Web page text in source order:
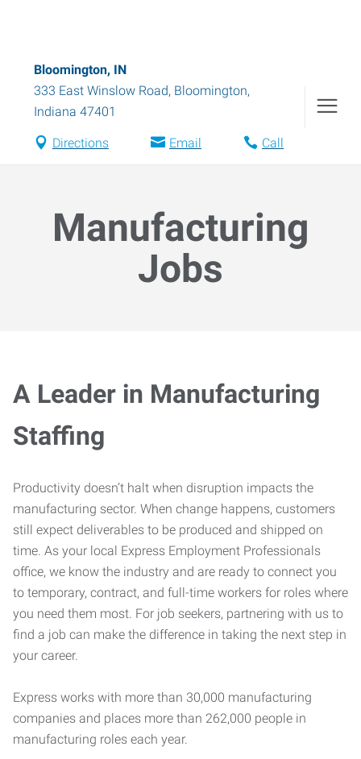
Bloomington, IN
333 East Winslow Road, Bloomington,
Indiana 47401
Directions Email Call
Manufacturing
Jobs
A Leader in Manufacturing
Staffing
Productivity doesn’t halt when disruption impacts the
manufacturing sector. When change happens, customers
still expect deliverables to be produced and shipped on
time. As your local Express Employment Professionals
office, we know the industry and are ready to connect you
to temporary, contract, and full-time workers for roles where
you need them most. For job seekers, partnering with us to
find a job can make the difference in taking the next step in
your career.
Express works with more than 30,000 manufacturing
companies and places more than 262,000 people in
manufacturing roles each year.